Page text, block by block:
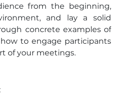
from the beginning,
and lay a solid
concrete examples of
to engage participants
of your meetings.